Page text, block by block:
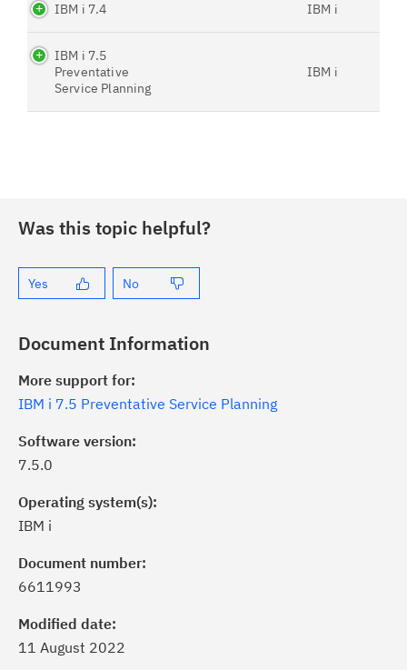
IBM i 7.4 IBM i
IBM i 7.5
Preventative
Service Planning
IBM i
Was this topic helpful?
Yes No
Document Information
More support for:
IBM i 7.5 Preventative Service Planning
Software version:
7.5.0
Operating system(s):
IBM i
Document number:
6611993
Modified date:
11 August 2022
of critical IBM support
with My Notifications.